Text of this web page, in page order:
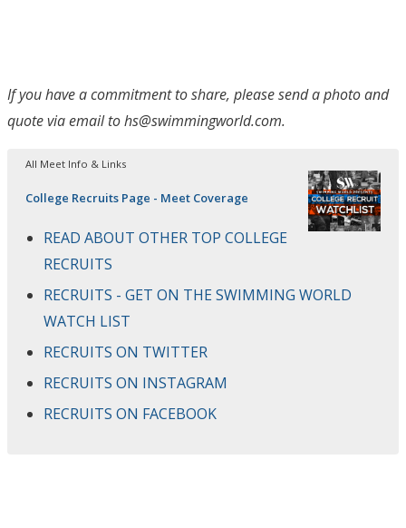
If you have a commitment to share, please send a photo and
quote via email to hs@swimmingworld.com.
All Meet Info & Links
College Recruits Page - Meet Coverage
READ ABOUT OTHER TOP COLLEGE
RECRUITS
RECRUITS - GET ON THE SWIMMING WORLD
WATCH LIST
RECRUITS ON TWITTER
RECRUITS ON INSTAGRAM
RECRUITS ON FACEBOOK